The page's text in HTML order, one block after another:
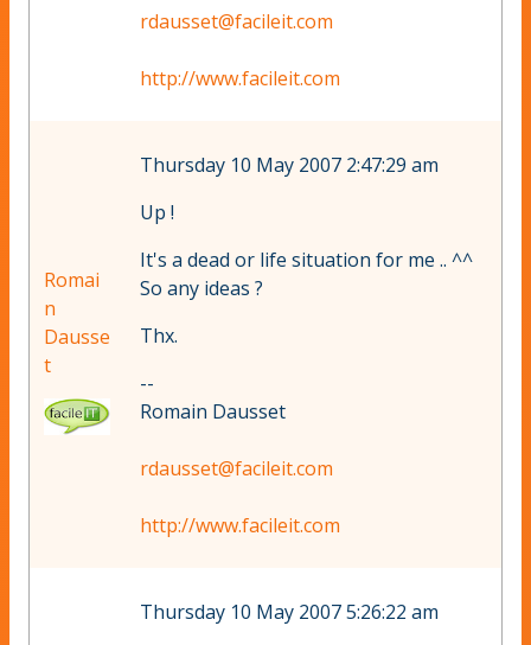
rdausset@facileit.com
http://www.facileit.com
Romai
n
Dausse
t
Thursday 10 May 2007 2:47:29 am
Up !
It's a dead or life situation for me .. ^^
So any ideas ?
Thx.
--
Romain Dausset
rdausset@facileit.com
http://www.facileit.com
Thursday 10 May 2007 5:26:22 am